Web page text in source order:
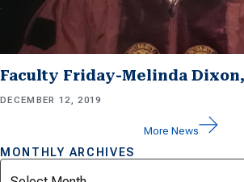
Faculty Friday-Melinda Dixon,
DECEMBER 12, 2019
More News
MONTHLY ARCHIVES
Archives